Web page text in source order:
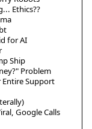
Ethics??
for AI
Ship
Problem
Entire Support
Google Calls